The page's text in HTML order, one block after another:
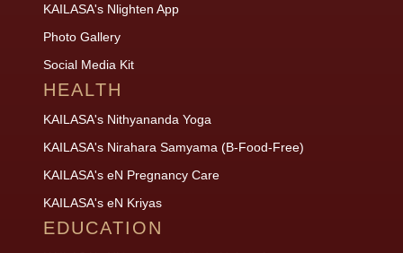
KAILASA's Nlighten App
Photo Gallery
Social Media Kit
HEALTH
KAILASA's Nithyananda Yoga
KAILASA's Nirahara Samyama (B-Food-Free)
KAILASA's eN Pregnancy Care
KAILASA's eN Kriyas
EDUCATION